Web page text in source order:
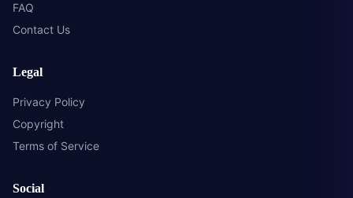
FAQ
Contact Us
Legal
Privacy Policy
Copyright
Terms of Service
Social